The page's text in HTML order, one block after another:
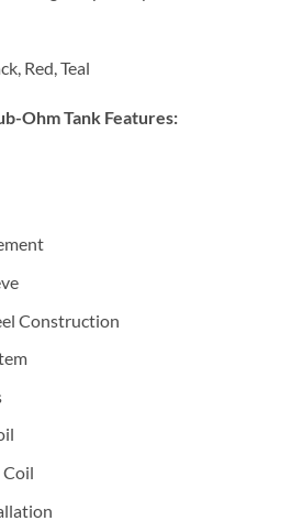
Red, Teal
Ohm Tank Features:
Construction
Coil